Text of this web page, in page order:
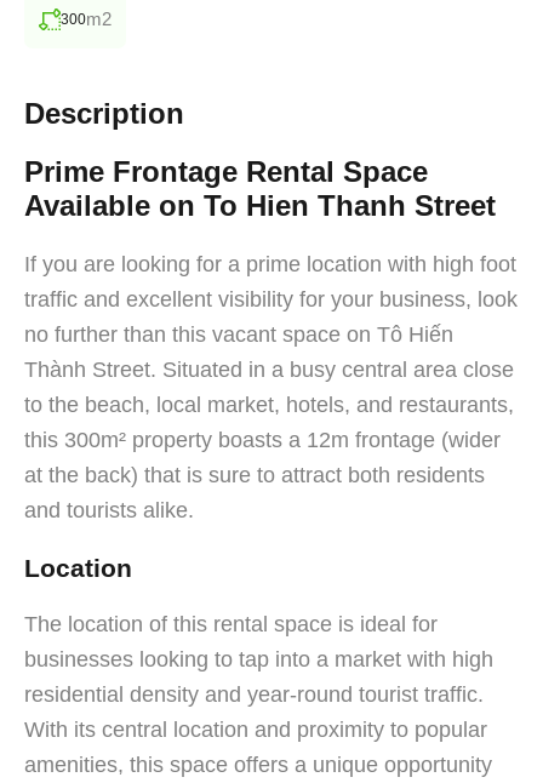
300m2
Description
Prime Frontage Rental Space
Available on To Hien Thanh Street
If you are looking for a prime location with high foot
traffic and excellent visibility for your business, look
no further than this vacant space on Tô Hiến
Thành Street. Situated in a busy central area close
to the beach, local market, hotels, and restaurants,
this 300m² property boasts a 12m frontage (wider
at the back) that is sure to attract both residents
and tourists alike.
Location
The location of this rental space is ideal for
businesses looking to tap into a market with high
residential density and year-round tourist traffic.
With its central location and proximity to popular
amenities, this space offers a unique opportunity